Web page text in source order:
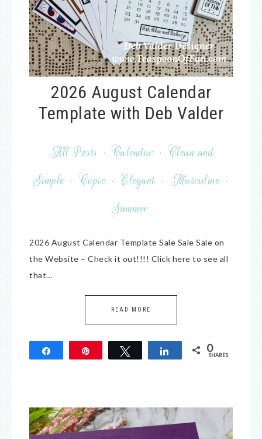
2026 August Calendar
Template with Deb Valder
All Posts · Calendar · Clean and
Simple · Copic · Elegant · Masculine ·
Summer
2026 August Calendar Template Sale Sale Sale on
the Website – Check it out!!!! Click here to see all
that…
READ MORE
Tweet Share 0
SHARES